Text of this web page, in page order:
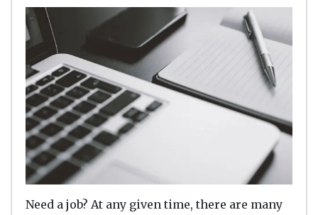
Need a job? At any given time, there are many